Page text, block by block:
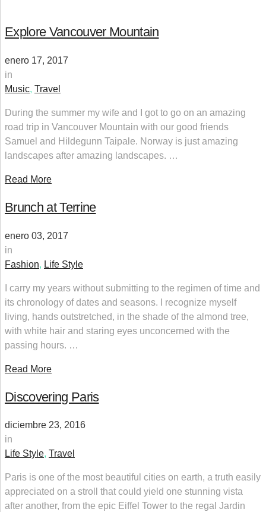
Explore Vancouver Mountain
enero 17, 2017
in
Music, Travel
During the summer my wife and I got to go on an amazing
road trip in Vancouver Mountain with our good friends
Samuel and Hildegunn Taipale. Norway is just amazing
landscapes after amazing landscapes. …
Read More
Brunch at Terrine
enero 03, 2017
in
Fashion, Life Style
I carry my years without submitting to the regimen of time and
its chronology of dates and seasons. I recognize myself
living, hands outstretched, in the shade of the almond tree,
with white hair and staring eyes unconcerned with the
passing hours. …
Read More
Discovering Paris
diciembre 23, 2016
in
Life Style, Travel
Paris is one of the most beautiful cities on earth, a truth easily
appreciated on a stroll that could yield one stunning vista
after another, from the epic Eiffel Tower to the regal Jardin